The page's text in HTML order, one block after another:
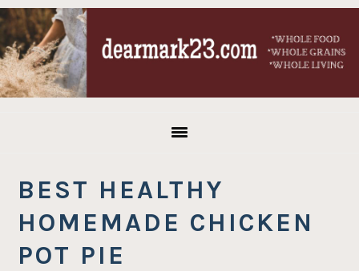
Skip
to
primary
navigation
Skip
to
main
content
Skip
to
primary
sidebar
BEST HEALTHY
HOMEMADE CHICKEN
POT PIE